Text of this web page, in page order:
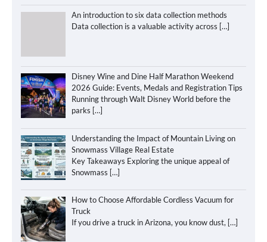
An introduction to six data collection methods
Data collection is a valuable activity across […]
Disney Wine and Dine Half Marathon Weekend
2026 Guide: Events, Medals and Registration Tips
Running through Walt Disney World before the
parks […]
Understanding the Impact of Mountain Living on
Snowmass Village Real Estate
Key Takeaways Exploring the unique appeal of
Snowmass […]
How to Choose Affordable Cordless Vacuum for
Truck
If you drive a truck in Arizona, you know dust, […]